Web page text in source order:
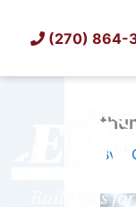
(270) 864-
By /